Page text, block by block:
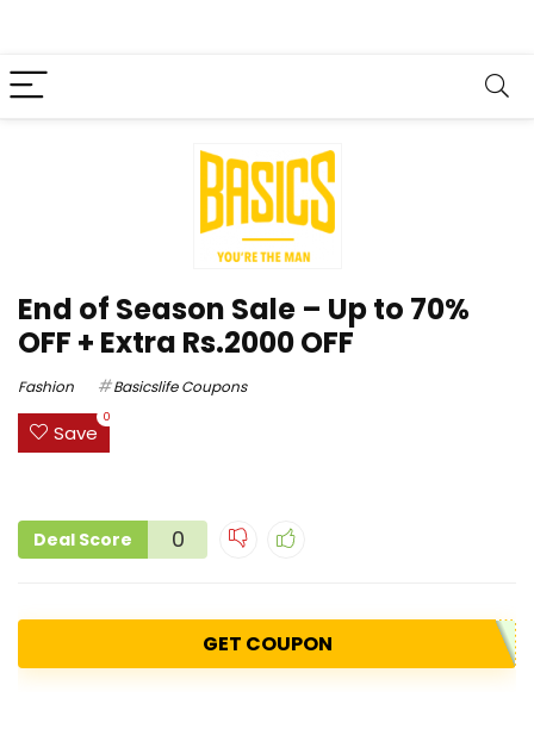
End of Season Sale – Up to 70%
OFF + Extra Rs.2000 OFF
Fashion Basicslife Coupons
Save
0
Deal Score 0
GET COUPON